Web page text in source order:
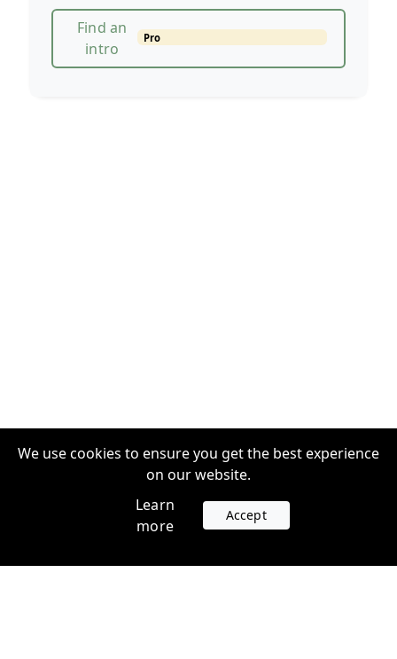
Find an
intro
Pro
We use cookies to ensure you get the best experience
on our website.
Learn
more
Accept